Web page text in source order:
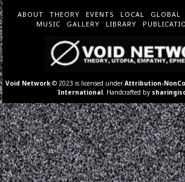
ABOUT THEORY EVENTS LOCAL GLOBAL
MUSIC
GALLERY LIBRARY
Void Network © 2023 is licensed underAttribution-
International . Handcrafted by